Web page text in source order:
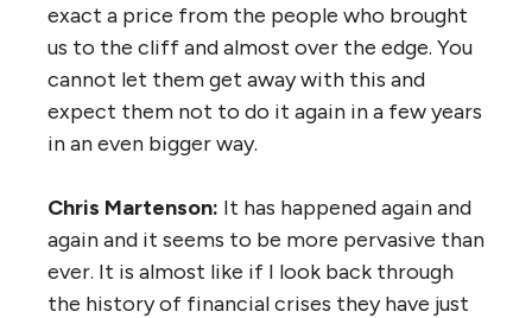
exact a price from the people who brought
us to the cliff and almost over the edge. You
cannot let them get away with this and
expect them not to do it again in a few years
in an even bigger way.
Chris Martenson: It has happened again and
again and it seems to be more pervasive than
ever. It is almost like if I look back through
the history of financial crises they have just